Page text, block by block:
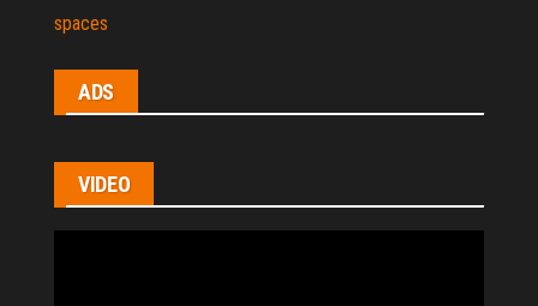
spaces
ADS
VIDEO